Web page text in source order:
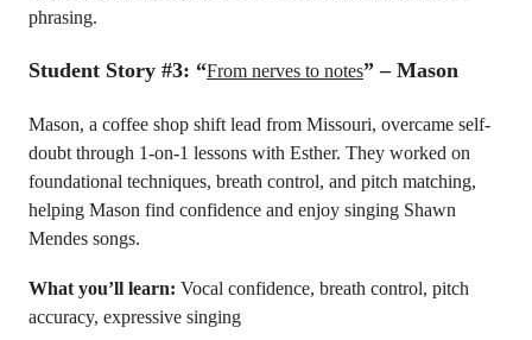
phrasing.
Student Story #3: “From nerves to notes” – Mason
Mason, a coffee shop shift lead from Missouri, overcame self-
doubt through 1-on-1 lessons with Esther. They worked on
foundational techniques, breath control, and pitch matching,
helping Mason find confidence and enjoy singing Shawn
Mendes songs.
What you’ll learn: Vocal confidence, breath control, pitch
accuracy, expressive singing